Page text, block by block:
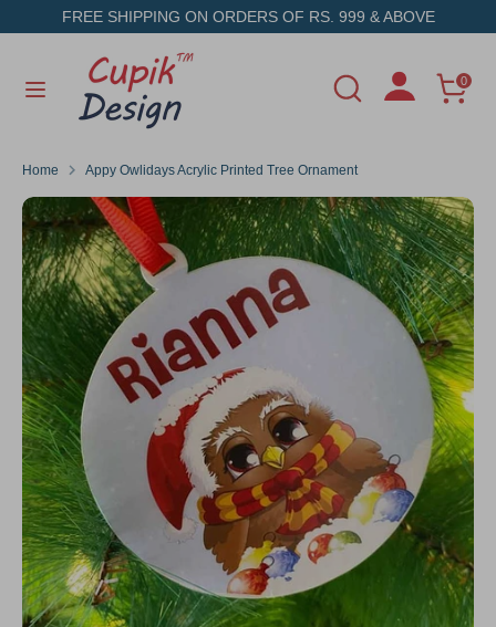
to
FREE SHIPPING ON ORDERS OF RS. 999 & ABOVE
Search
Search
store
0
SearchSearch
our
Home Appy Owlidays Acrylic Printed Tree Ornament